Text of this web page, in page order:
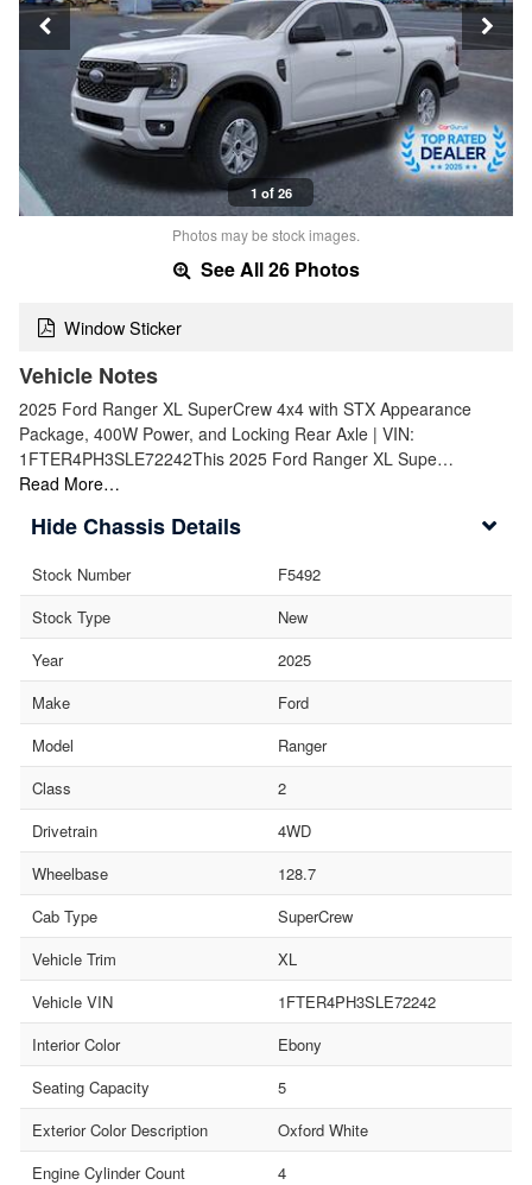
1 of 26
Photos may be stock images.
See All 26 Photos
Window Sticker
Vehicle Notes
2025 Ford Ranger XL SuperCrew 4x4 with STX Appearance
Package, 400W Power, and Locking Rear Axle | VIN:
1FTER4PH3SLE72242This 2025 Ford Ranger XL Supe…
Read More…
Chassis Details
Stock Number
F5492
Stock Type
New
Year
2025
Make
Ford
Model
Ranger
Class
2
Drivetrain
4WD
Wheelbase
128.7
Cab Type
SuperCrew
Vehicle Trim
XL
Vehicle VIN
1FTER4PH3SLE72242
Interior Color
Ebony
Seating Capacity
5
Exterior Color Description
Oxford White
Engine Cylinder Count
4